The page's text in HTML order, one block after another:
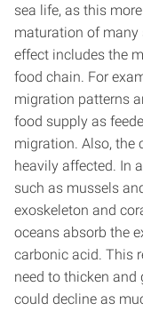
sea life, as this
maturation of many
effect includes the
food chain. For
migration patterns
food supply as
migration. Also, the
heavily affected. In
such as mussels
exoskeleton and
oceans absorb the
carbonic acid. This
need to thicken
could decline as